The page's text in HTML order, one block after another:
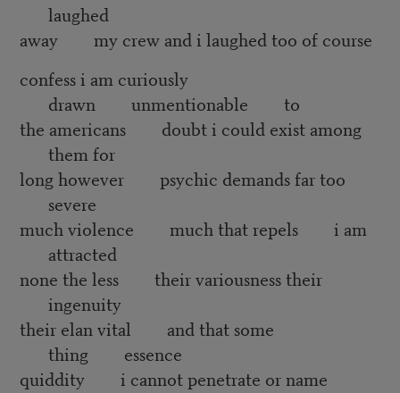
laughed
away my crew and i laughed too of course
confess i am curiously
drawn unmentionable to
the americans doubt i could exist among
them for
long however psychic demands far too
severe
much violence much that repels i am
attracted
none the less their variousness their
ingenuity
their elan vital and that some
thing essence
quiddity i cannot penetrate or name